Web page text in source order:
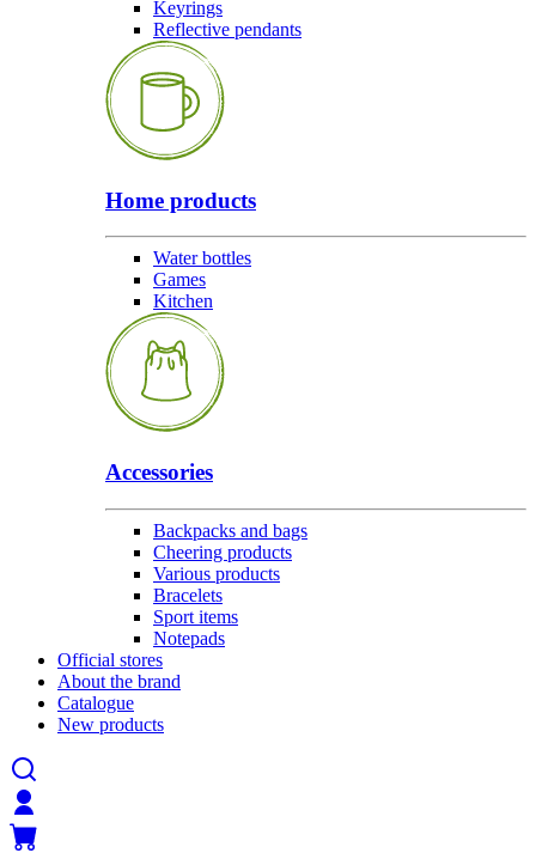
Keyrings
Reflective pendants
Home products
Water bottles
Games
Kitchen
Accessories
Backpacks and bags
Cheering products
Various products
Bracelets
Sport items
Notepads
Official stores
About the brand
Catalogue
New products